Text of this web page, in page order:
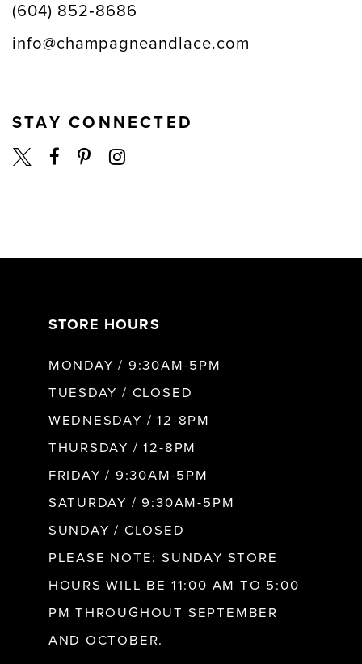
(604) 852‑8686
info@champagneandlace.com
STAY CONNECTED
STORE HOURS
MONDAY / 9:30AM-5PM
TUESDAY / CLOSED
WEDNESDAY / 12-8PM
THURSDAY / 12-8PM
FRIDAY / 9:30AM-5PM
SATURDAY / 9:30AM-5PM
SUNDAY / CLOSED
PLEASE NOTE: SUNDAY STORE
HOURS WILL BE 11:00 AM TO 5:00
PM THROUGHOUT SEPTEMBER
AND OCTOBER.